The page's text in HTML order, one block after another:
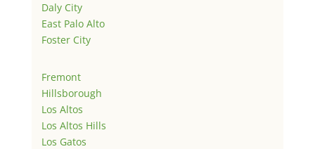
Daly City
East Palo Alto
Foster City
Fremont
Hillsborough
Los Altos
Los Altos Hills
Los Gatos